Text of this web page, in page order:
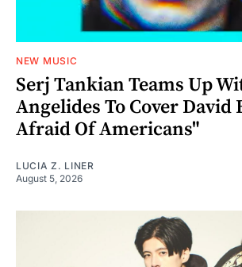
NEW MUSIC
Serj Tankian Teams Up
Angelides To Cover David
Afraid Of Americans"
LUCIA Z. LINER
August 5, 2026